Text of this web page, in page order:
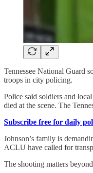
Tennessee National Guard
troops in city policing.
Police said soldiers and
died at the scene. The
Subscribe free for daily
Johnson’s family is
ACLU have called for
The shooting matters